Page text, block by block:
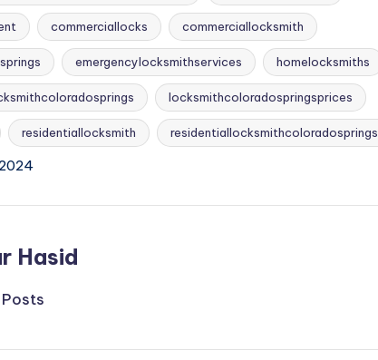
commerciallocks commerciallocksmith
emergencylocksmithservices homelocksmiths
locksmithcoloradospringsprices
residentiallocksmith residentiallocksmithcoloradosprings
Hasid